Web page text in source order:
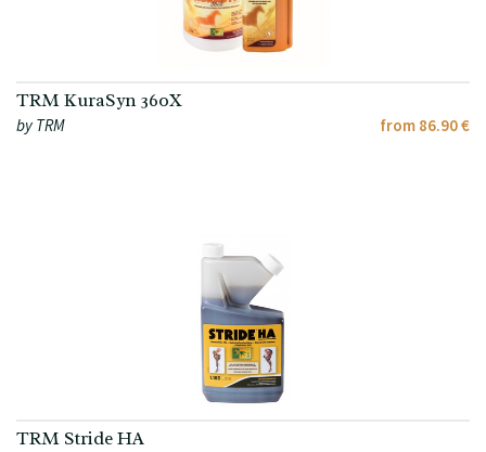
TRM KuraSyn 360X
from 86.90 €
by TRM
TRM Stride HA